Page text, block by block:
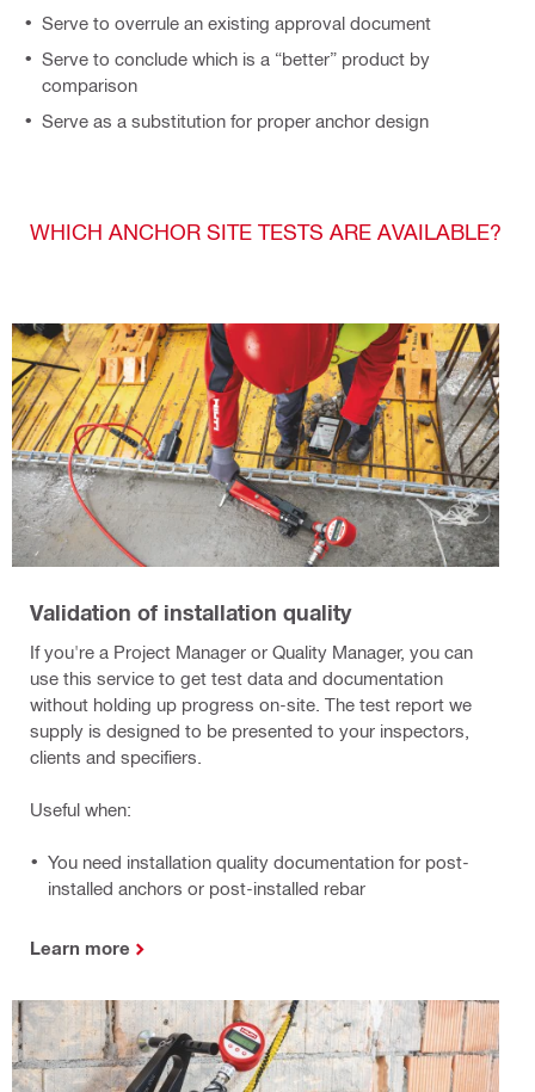
Serve to overrule an existing approval document
Serve to conclude which is a “better” product by
comparison
Serve as a substitution for proper anchor design
WHICH ANCHOR SITE TESTS ARE AVAILABLE?
Validation of installation quality
If you're a Project Manager or Quality Manager, you can
use this service to get test data and documentation
without holding up progress on-site. The test report we
supply is designed to be presented to your inspectors,
clients and specifiers.
Useful when:
You need installation quality documentation for post-
installed anchors or post-installed rebar
Learn more